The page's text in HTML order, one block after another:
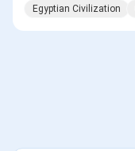
Egyptian Civilization